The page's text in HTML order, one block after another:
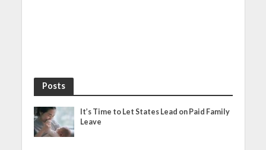
Posts
It’s Time to Let States Lead on Paid Family
Leave